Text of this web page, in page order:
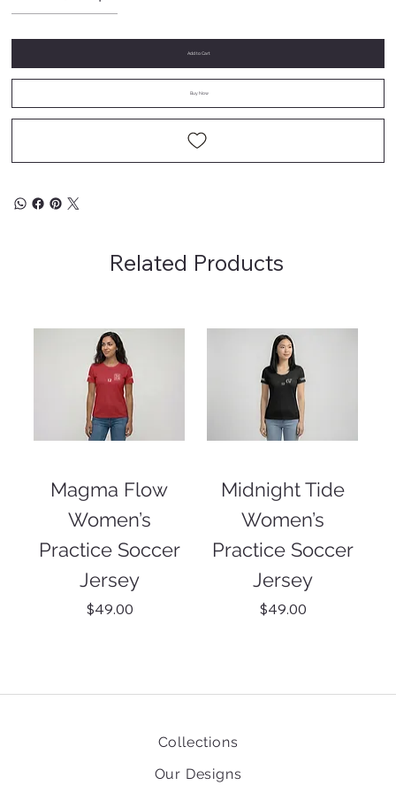
Add to Cart
Buy Now
Related Products
Magma Flow
Women’s
Practice Soccer
Jersey
Price
$49.00
Midnight Tide
Women’s
Practice Soccer
Jersey
Price
$49.00
Collections
Our Designs